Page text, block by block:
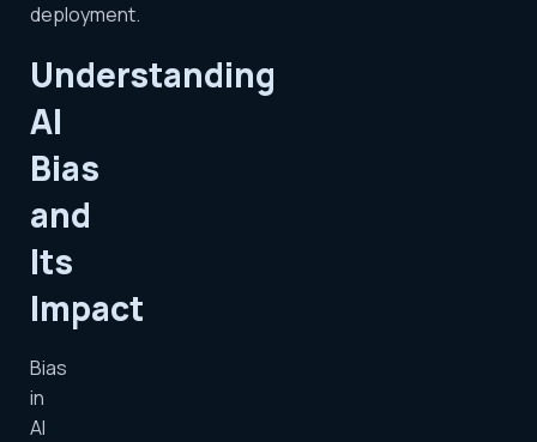
deployment.
Understanding
AI
Bias
and
Its
Impact
Bias
in
AI